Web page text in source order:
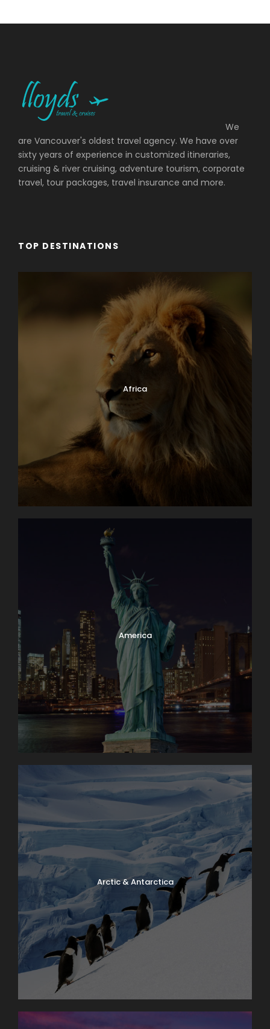
We
are Vancouver's oldest travel agency. We have over
sixty years of experience in customized itineraries,
cruising & river cruising, adventure tourism, corporate
travel, tour packages, travel insurance and more.
TOP DESTINATIONS
Africa
America
Arctic & Antarctica